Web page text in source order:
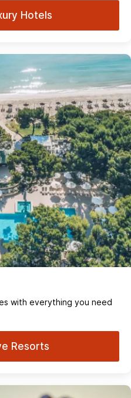
Hotels
with everything you need
Resorts